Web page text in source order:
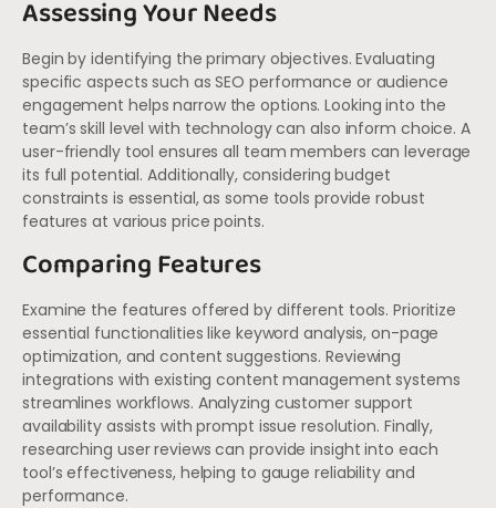
Assessing Your Needs
Begin by identifying the primary objectives. Evaluating
specific aspects such as SEO performance or audience
engagement helps narrow the options. Looking into the
team’s skill level with technology can also inform choice. A
user-friendly tool ensures all team members can leverage
its full potential. Additionally, considering budget
constraints is essential, as some tools provide robust
features at various price points.
Comparing Features
Examine the features offered by different tools. Prioritize
essential functionalities like keyword analysis, on-page
optimization, and content suggestions. Reviewing
integrations with existing content management systems
streamlines workflows. Analyzing customer support
availability assists with prompt issue resolution. Finally,
researching user reviews can provide insight into each
tool’s effectiveness, helping to gauge reliability and
performance.